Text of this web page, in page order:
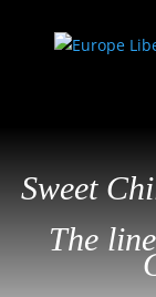
Sweet
The